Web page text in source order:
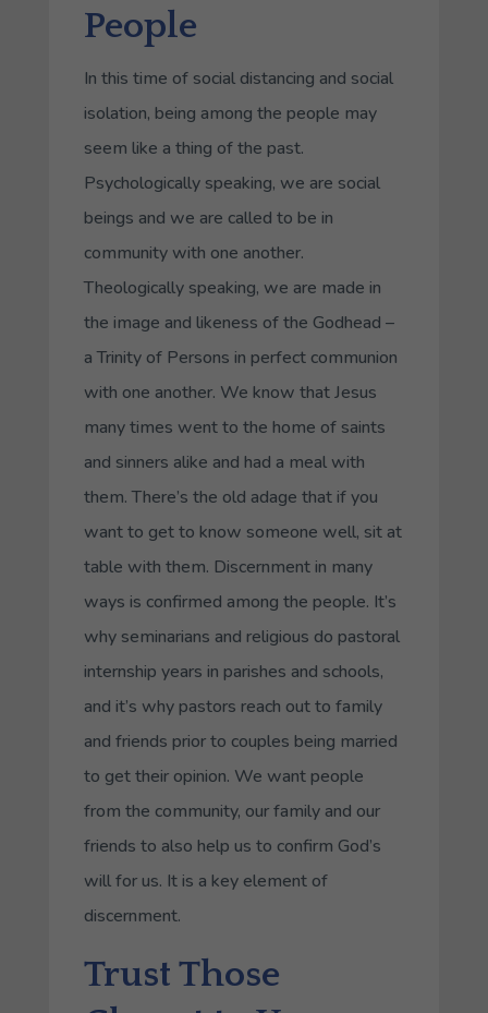
People
In this time of social distancing and social
isolation, being among the people may
seem like a thing of the past.
Psychologically speaking, we are social
beings and we are called to be in
community with one another.
Theologically speaking, we are made in
the image and likeness of the Godhead –
a Trinity of Persons in perfect communion
with one another. We know that Jesus
many times went to the home of saints
and sinners alike and had a meal with
them. There’s the old adage that if you
want to get to know someone well, sit at
table with them. Discernment in many
ways is confirmed among the people. It’s
why seminarians and religious do pastoral
internship years in parishes and schools,
and it’s why pastors reach out to family
and friends prior to couples being married
to get their opinion. We want people
from the community, our family and our
friends to also help us to confirm God’s
will for us. It is a key element of
discernment.
Trust Those